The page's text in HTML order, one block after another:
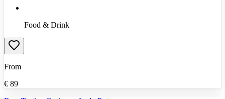
Food & Drink
From
€ 89